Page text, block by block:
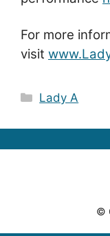
For more
visit
Categories
Lady A
©